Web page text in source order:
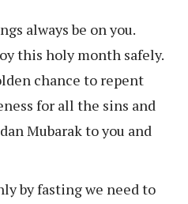
always be on you.
this holy month safely.
chance to repent
for all the sins and
Mubarak to you and
by fasting we need to